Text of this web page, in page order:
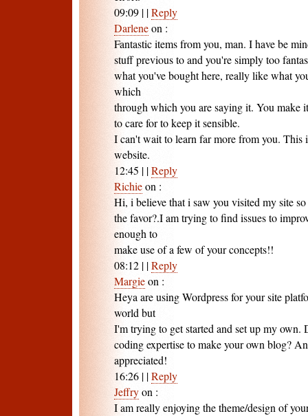
09:09 | |Reply
Darleneon :
Fantastic items from you, man. I have be
stuff previous to and you're simply too
what you've bought here, really like what
which
through which you are saying it. You make
to care for to keep it sensible.
I can't wait to learn far more from you. This
website.
12:45 | |Reply
Richieon :
Hi, i believe that i saw you visited my site
the favor?.I am trying to find issues to
enough to
make use of a few of your concepts!!
08:12 | |Reply
Margieon :
Heya are using Wordpress for your site
world but
I'm trying to get started and set up my own.
coding expertise to make your own blog?
appreciated!
16:26 | |Reply
Jeffryon :
I am really enjoying the theme/design of